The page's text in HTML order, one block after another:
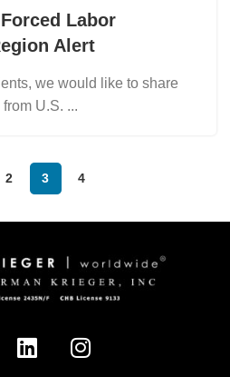
Labor
Alert
we would like to share
U.S. ...
2 3 4